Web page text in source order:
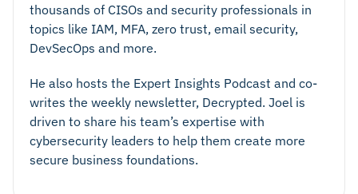
thousands of CISOs and security professionals in
topics like IAM, MFA, zero trust, email security,
DevSecOps and more.
He also hosts the Expert Insights Podcast and co-
writes the weekly newsletter, Decrypted. Joel is
driven to share his team’s expertise with
cybersecurity leaders to help them create more
secure business foundations.